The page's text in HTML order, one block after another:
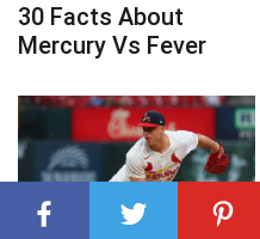
30 Facts About
Mercury Vs Fever